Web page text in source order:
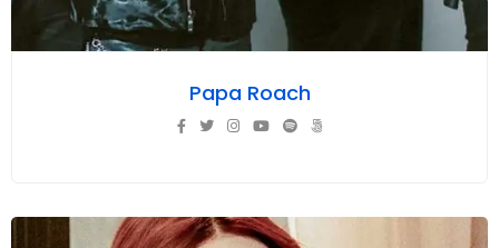
Papa Roach